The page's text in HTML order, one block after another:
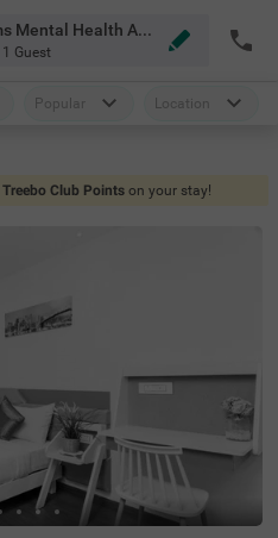
Hotels Near Cadabams Mental Health And Rehabilitation Centre Bangalore
1 Guest
Popular Location
Treebo Club Points on your stay!